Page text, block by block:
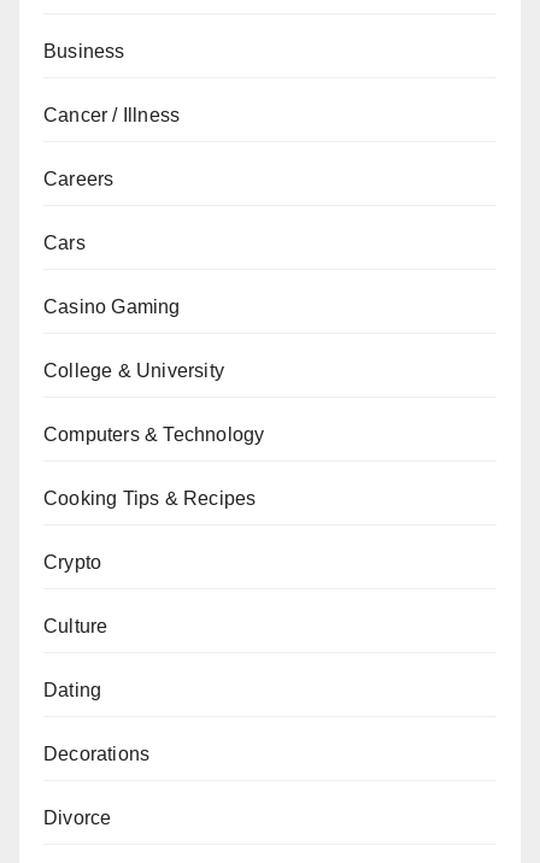
Business
Cancer / Illness
Careers
Cars
Casino Gaming
College & University
Computers & Technology
Cooking Tips & Recipes
Crypto
Culture
Dating
Decorations
Divorce